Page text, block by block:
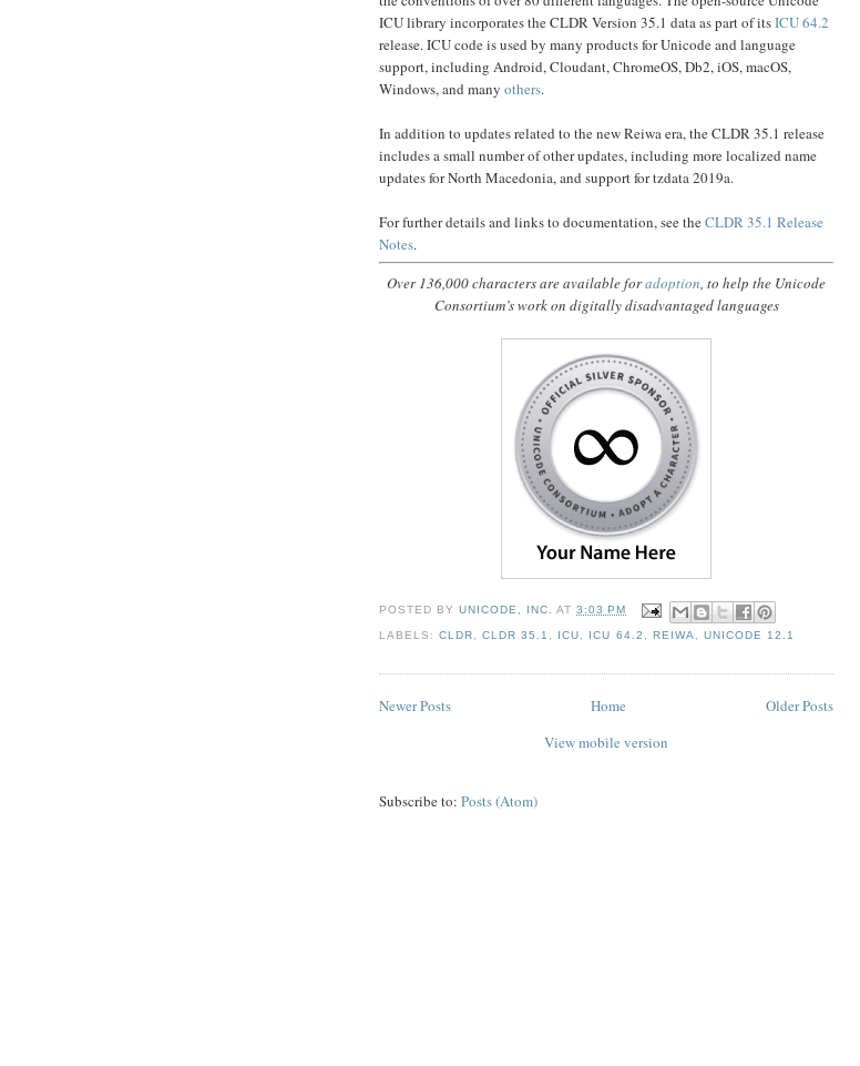
ICU library incorporates the CLDR Version 35.1 data as part of itsICU 64.2
release. ICU code is used by many products for Unicode and language
support, including Android, Cloudant, ChromeOS, Db2, iOS, macOS,
Windows, and many others.
In addition to updates related to the new Reiwa era, the CLDR 35.1 release
includes a small number of other updates, including more localized name
updates for North Macedonia, and support for tzdata 2019a.
For further details and links to documentation, see theCLDR 35.1 Release
Notes.
Over 136,000 characters are available foradoption, to help the Unicode
Consortium’s work on digitally disadvantaged languages
POSTED BYUNICODE, INC. AT3:03 PM
LABELS:CLDR ,CLDR 35.1 ICU ICU 64.2 REIWA UNICODE 12.1
Newer Posts Older Posts
Home
View mobile version
Subscribe to: Posts (Atom)